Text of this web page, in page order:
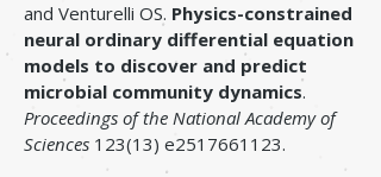
and Venturelli OS. Physics-constrained
neural ordinary differential equation
models to discover and predict
microbial community dynamics.
Proceedings of the National Academy of
Sciences 123(13) e2517661123.